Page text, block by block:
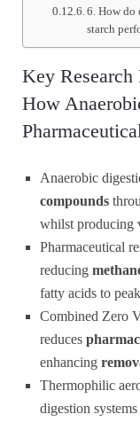
6. How do
starch
Key Research
How
Anaerobic
compounds
whilst producing
Pharmaceutical
reducing
fatty acids to
Combined Zero
reduces
enhancing
Thermophilic
digestion